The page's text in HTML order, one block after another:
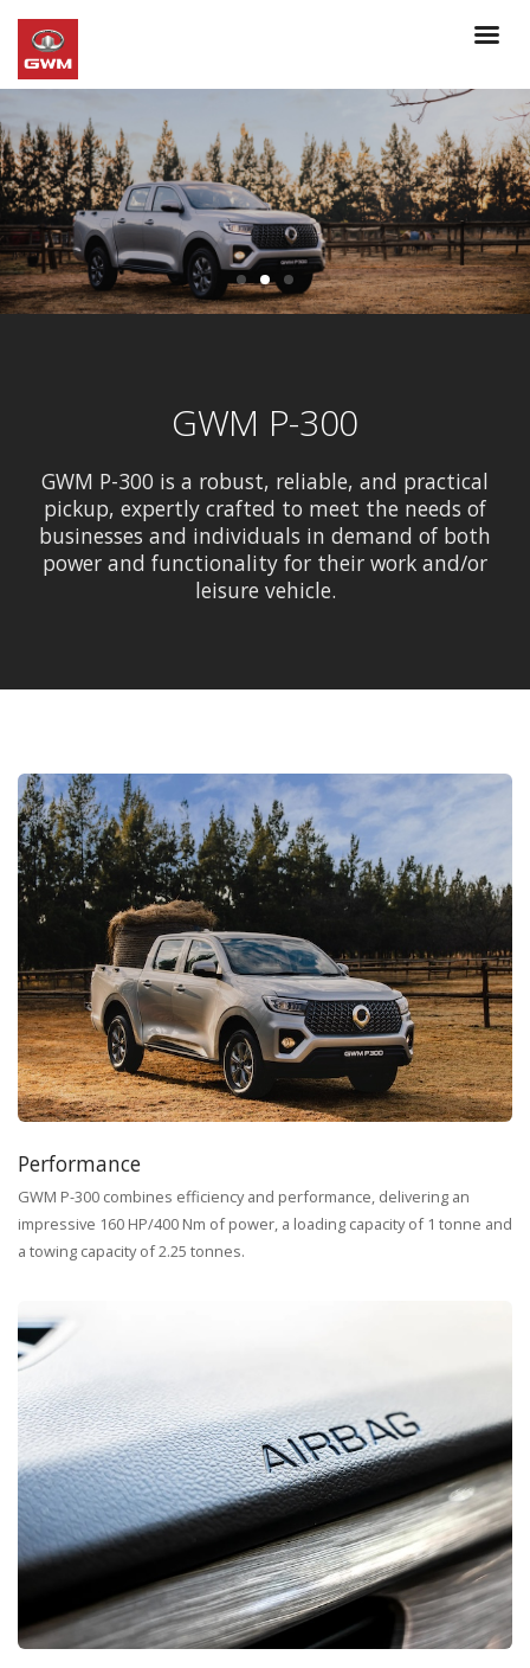
GWM P-300
GWM P-300 is a robust, reliable, and practical
pickup, expertly crafted to meet the needs of
businesses and individuals in demand of both
power and functionality for their work and/or
leisure vehicle.
Performance
GWM P-300 combines efficiency and performance, delivering an
impressive 160 HP/400 Nm of power, a loading capacity of 1 tonne and
a towing capacity of 2.25 tonnes.